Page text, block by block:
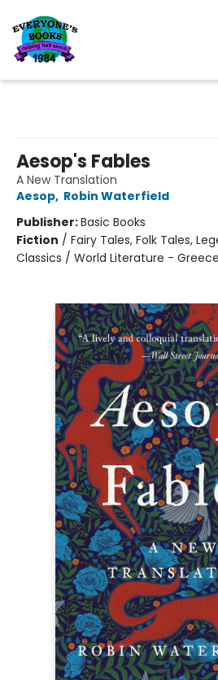
Aesop's Fables
A New Translation
Aesop, Robin Waterfield
Publisher:Basic Books
Fiction / Fairy Tales, Folk Tales,
Classics / World Literature - Greece